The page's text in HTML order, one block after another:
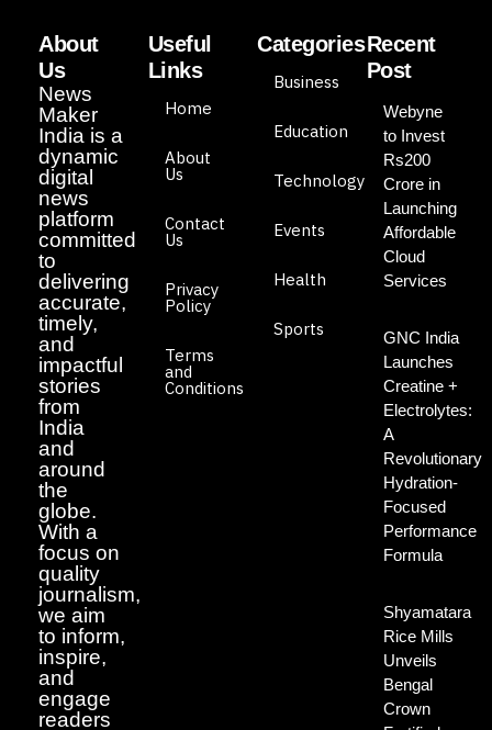
About
Us
News
Maker
India is a
dynamic
digital
news
platform
committed
to
delivering
accurate,
timely,
and
impactful
stories
from
India
and
around
the
globe.
With a
focus on
quality
journalism,
we aim
to inform,
inspire,
and
engage
readers
Useful
Links
Home
About
Us
Contact
Us
Privacy
Policy
Terms
and
Conditions
Categories
Business
Education
Technology
Events
Health
Sports
Recent
Post
Webyne
to Invest
Rs200
Crore in
Launching
Affordable
Cloud
Services
GNC India
Launches
Creatine +
Electrolytes:
A
Revolutionary
Hydration-
Focused
Performance
Formula
Shyamatara
Rice Mills
Unveils
Bengal
Crown